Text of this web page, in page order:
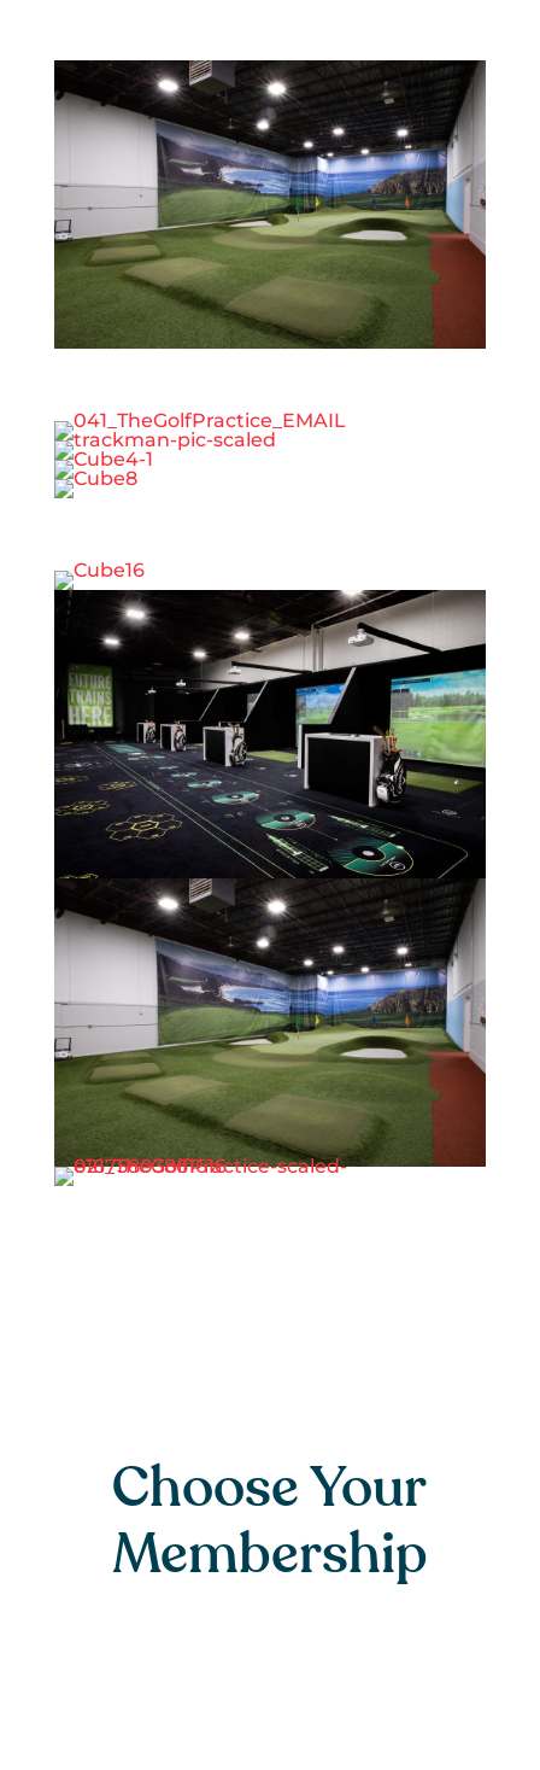
Choose Your
Membership